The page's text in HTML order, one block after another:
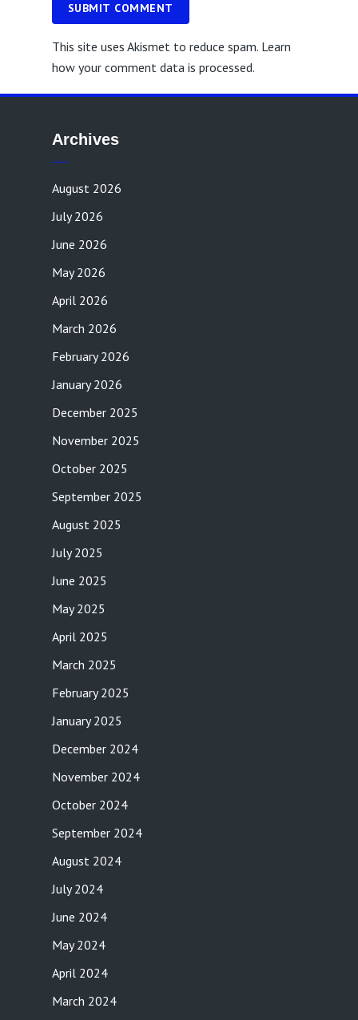
SUBMIT COMMENT
This site uses Akismet to reduce spam. Learn
how your comment data is processed.
Archives
August 2026
July 2026
June 2026
May 2026
April 2026
March 2026
February 2026
January 2026
December 2025
November 2025
October 2025
September 2025
August 2025
July 2025
June 2025
May 2025
April 2025
March 2025
February 2025
January 2025
December 2024
November 2024
October 2024
September 2024
August 2024
July 2024
June 2024
May 2024
April 2024
March 2024